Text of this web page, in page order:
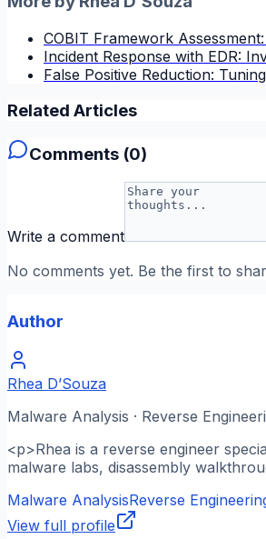
COBIT Framework
Incident Response with EDR:
False Positive Reduction:
Related Articles
Comments (0)
Write a comment
No comments yet. Be the first to
Author
Rhea D’Souza
Malware Analysis · Reverse
<p>Rhea is a reverse engineer
malware labs, disassembly
Malware AnalysisReverse
View full profile